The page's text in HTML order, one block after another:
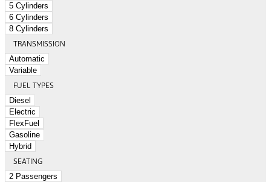
5 Cylinders
6 Cylinders
8 Cylinders
TRANSMISSION
Automatic
Variable
FUEL TYPES
Diesel
Electric
FlexFuel
Gasoline
Hybrid
SEATING
2 Passengers